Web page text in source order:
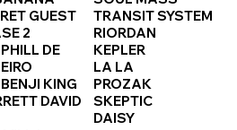
GUEST
2
DE
KING
DAVID
TRANSIT SYSTEM
RIORDAN
KEPLER
LA LA
PROZAK
SKEPTIC
DAISY